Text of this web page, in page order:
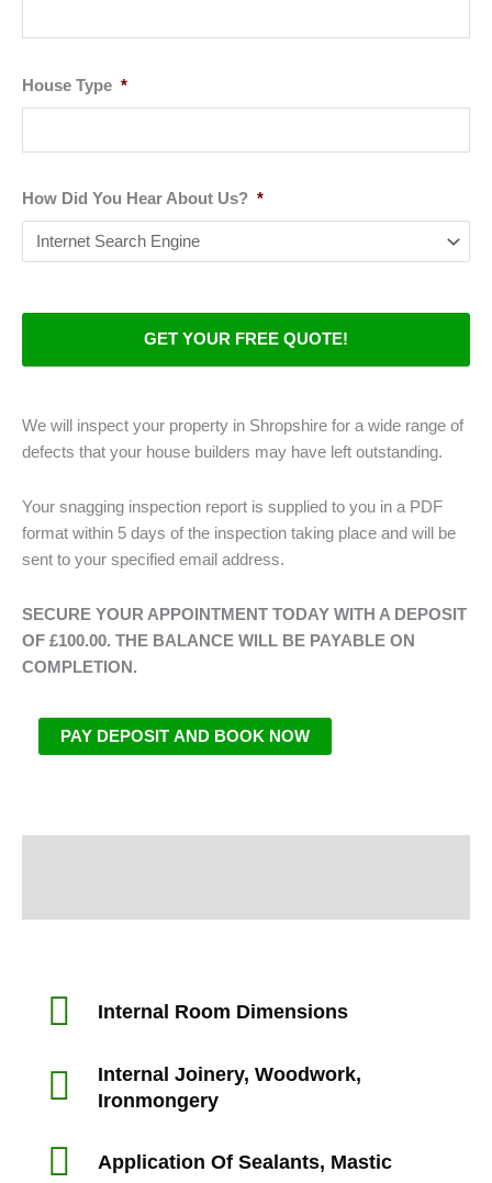
House Type *
How Did You Hear About Us? *
We will inspect your property in Shropshire for a wide range of
defects that your house builders may have left outstanding.
Your snagging inspection report is supplied to you in a PDF
format within 5 days of the inspection taking place and will be
sent to your specified email address.
SECURE YOUR APPOINTMENT TODAY WITH A DEPOSIT
OF £100.00. THE BALANCE WILL BE PAYABLE ON
COMPLETION.
PAY DEPOSIT AND BOOK NOW
Internal Room Dimensions
Internal Joinery, Woodwork,
Ironmongery
Application Of Sealants, Mastic